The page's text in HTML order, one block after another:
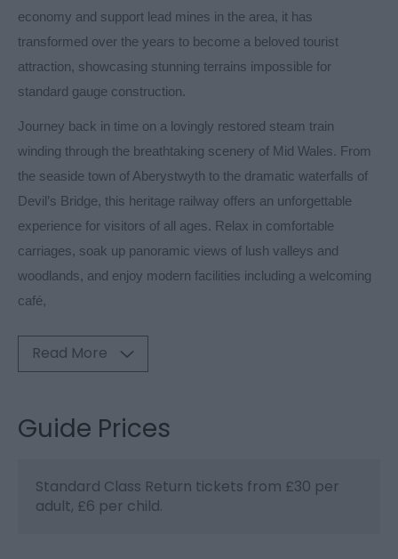
economy and support lead mines in the area, it has
transformed over the years to become a beloved tourist
attraction, showcasing stunning terrains impossible for
standard gauge construction.
Journey back in time on a lovingly restored steam train
winding through the breathtaking scenery of Mid Wales. From
the seaside town of Aberystwyth to the dramatic waterfalls of
Devil’s Bridge, this heritage railway offers an unforgettable
experience for visitors of all ages. Relax in comfortable
carriages, soak up panoramic views of lush valleys and
woodlands, and enjoy modern facilities including a welcoming
café,
Read More
Guide Prices
Standard Class Return tickets from £30 per
adult, £6 per child.